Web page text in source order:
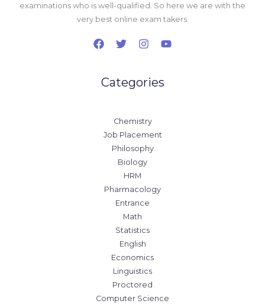
examinations who is well-qualified. So here we are with the
very best online exam takers.
Categories
Chemistry
Job Placement
Philosophy
Biology
HRM
Pharmacology
Entrance
Math
Statistics
English
Economics
Linguistics
Proctored
Computer Science